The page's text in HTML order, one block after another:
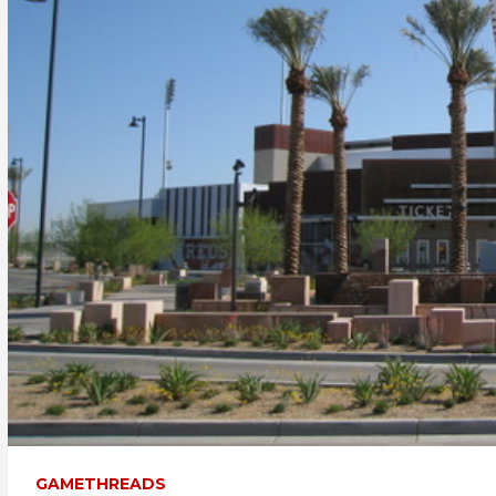
GAMETHREADS